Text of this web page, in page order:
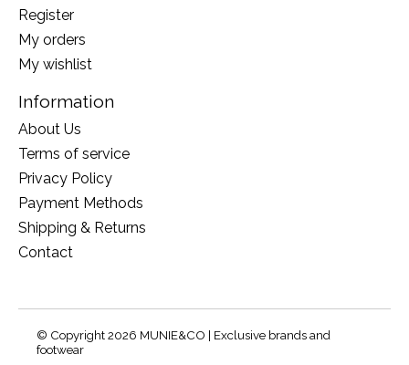
Register
My orders
My wishlist
Information
About Us
Terms of service
Privacy Policy
Payment Methods
Shipping & Returns
Contact
© Copyright 2026 MUNIE&CO | Exclusive brands and
footwear